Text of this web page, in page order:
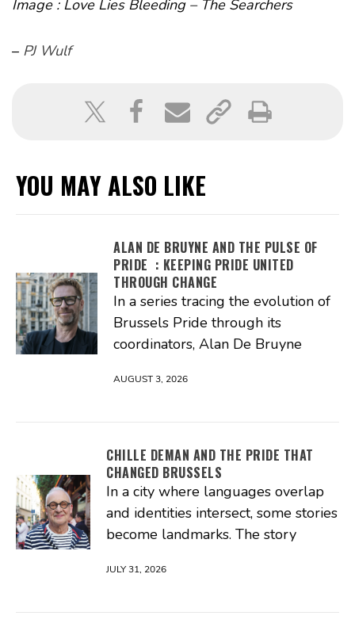
Image : Love Lies Bleeding – The Searchers
– PJ Wulf
YOU MAY ALSO LIKE
ALAN DE BRUYNE AND THE PULSE OF
PRIDE : KEEPING PRIDE UNITED
THROUGH CHANGE
In a series tracing the evolution of
Brussels Pride through its
coordinators, Alan De Bruyne
AUGUST 3, 2026
CHILLE DEMAN AND THE PRIDE THAT
CHANGED BRUSSELS
In a city where languages overlap
and identities intersect, some stories
become landmarks. The story
JULY 31, 2026